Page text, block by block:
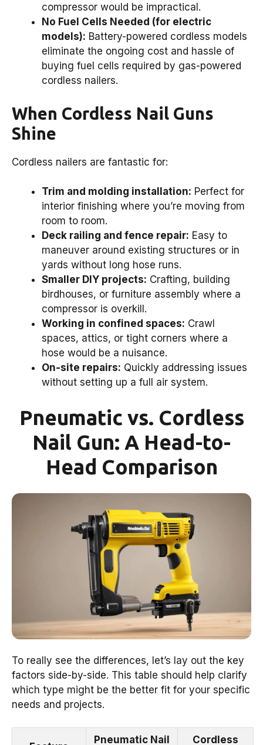
compressor would be impractical.
No Fuel Cells Needed (for electric
models): Battery-powered cordless models
eliminate the ongoing cost and hassle of
buying fuel cells required by gas-powered
cordless nailers.
When Cordless Nail Guns
Shine
Cordless nailers are fantastic for:
Trim and molding installation: Perfect for
interior finishing where you’re moving from
room to room.
Deck railing and fence repair: Easy to
maneuver around existing structures or in
yards without long hose runs.
Smaller DIY projects: Crafting, building
birdhouses, or furniture assembly where a
compressor is overkill.
Working in confined spaces: Crawl
spaces, attics, or tight corners where a
hose would be a nuisance.
On-site repairs: Quickly addressing issues
without setting up a full air system.
Pneumatic vs. Cordless
Nail Gun: A Head-to-
Head Comparison
To really see the differences, let’s lay out the key
factors side-by-side. This table should help clarify
which type might be the better fit for your specific
needs and projects.
Pneumatic Nail
Cordless